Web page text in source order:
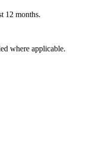
12 months.
where applicable.